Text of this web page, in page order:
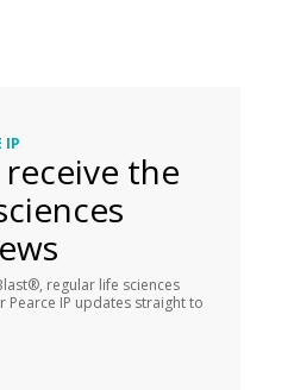
IP
the
regular life sciences
Pearce IP updates straight to